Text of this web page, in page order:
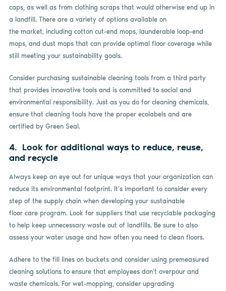
caps, as well as from clothing scraps that would otherwise end up in
a landfill. There are a variety of options available on
the market, including cotton cut-end mops, launderable loop-end
mops, and dust mops that can provide optimal floor coverage while
still meeting your sustainability goals.
Consider purchasing sustainable cleaning tools from a third party
that provides innovative tools and is committed to social and
environmental responsibility. Just as you do for cleaning chemicals,
ensure that cleaning tools have the proper ecolabels and are
certified by Green Seal.
4. Look for additional ways to reduce, reuse,
and recycle
Always keep an eye out for unique ways that your organization can
reduce its environmental footprint. It’s important to consider every
step of the supply chain when developing your sustainable
floor care program. Look for suppliers that use recyclable packaging
to help keep unnecessary waste out of landfills. Be sure to also
assess your water usage and how often you need to clean floors.
Adhere to the fill lines on buckets and consider using premeasured
cleaning solutions to ensure that employees don’t overpour and
waste chemicals. For wet-mopping, consider upgrading